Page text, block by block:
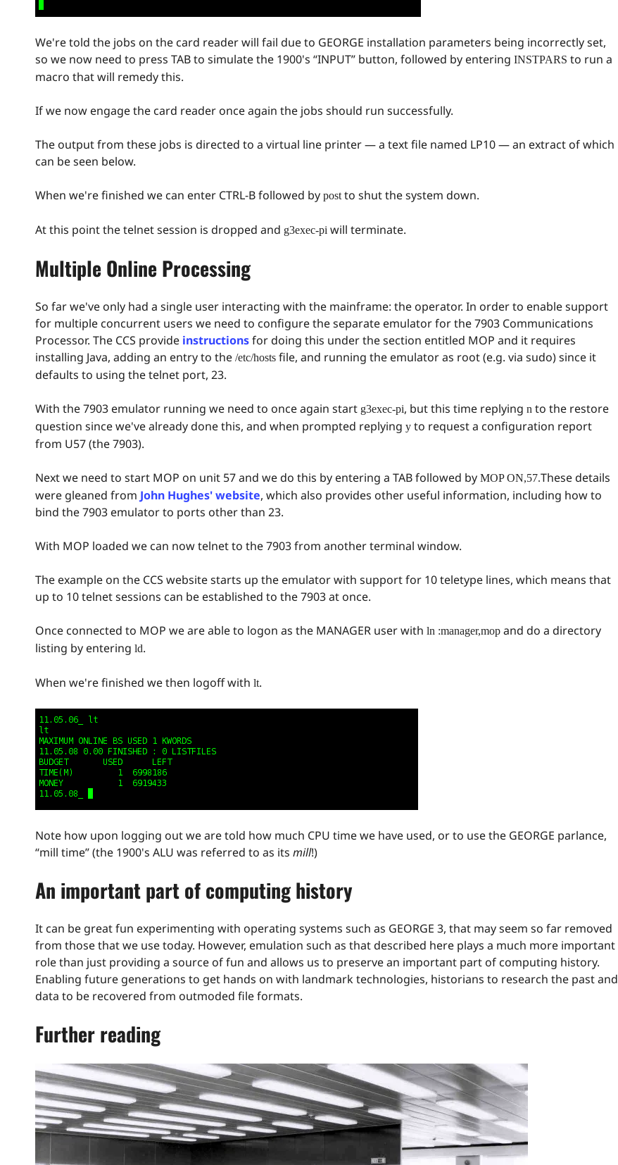
We're told the jobs on the card reader will fail due to GEORGE installation parameters being incorrectly set,
so we now need to press TAB to simulate the 1900's “INPUT” button, followed by entering INSTPARS to run a
macro that will remedy this.
If we now engage the card reader once again the jobs should run successfully.
The output from these jobs is directed to a virtual line printer — a text file named LP10 — an extract of which
can be seen below.
When we're finished we can enter CTRL-B followed by postto shut the system down.
At this point the telnet session is dropped and g3exec-pi will terminate.
Multiple Online Processing
So far we've only had a single user interacting with the mainframe: the operator. In order to enable support
for multiple concurrent users we need to configure the separate emulator for the 7903 Communications
Processor. The CCS provide instructionsfor doing this under the section entitled MOP and it requires
installing Java, adding an entry to the /etc/hosts file, and running the emulator as root (e.g. via sudo) since it
defaults to using the telnet port, 23.
With the 7903 emulator running we need to once again start g3exec-pi, but this time replying n to the restore
question since we've already done this, and when prompted replying y to request a configuration report
from U57 (the 7903).
Next we need to start MOP on unit 57 and we do this by entering a TAB followed by MOP ON,57.These details
were gleaned from John Hughes' website, which also provides other useful information, including how to
bind the 7903 emulator to ports other than 23.
With MOP loaded we can now telnet to the 7903 from another terminal window.
The example on the CCS website starts up the emulator with support for 10 teletype lines, which means that
up to 10 telnet sessions can be established to the 7903 at once.
Once connected to MOP we are able to logon as the MANAGER user with ln :manager,mop and do a directory
listing by entering ld.
When we're finished we then logoff with lt.
Note how upon logging out we are told how much CPU time we have used, or to use the GEORGE parlance,
“mill time” (the 1900's ALU was referred to as its mill!)
An important part of computing history
It can be great fun experimenting with operating systems such as GEORGE 3, that may seem so far removed
from those that we use today. However, emulation such as that described here plays a much more important
role than just providing a source of fun and allows us to preserve an important part of computing history.
Enabling future generations to get hands on with landmark technologies, historians to research the past and
data to be recovered from outmoded file formats.
Further reading